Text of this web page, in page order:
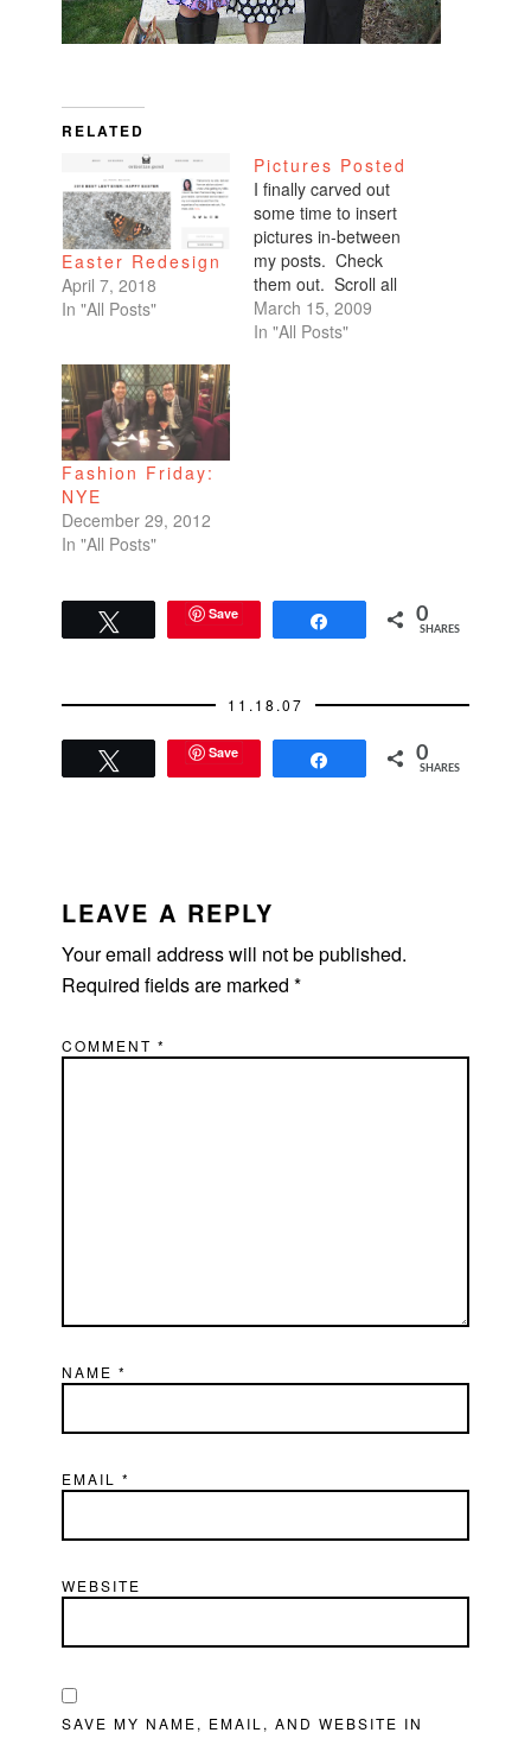
RELATED
Easter Redesign
April 7, 2018
In "All Posts"
Pictures Posted
I finally carved out
some time to insert
pictures in-between
my posts. Check
them out. Scroll all
the way down. My
favorites are of
March 15, 2009
In "All Posts"
Fashion Friday:
NYE
December 29, 2012
In "All Posts"
Save 0
SHARES
11.18.07
Save 0
SHARES
INTERACTIONS
LEAVE A REPLY
Your email address will not be published.
Required fields are marked*
COMMENT*
NAME*
EMAIL*
WEBSITE
SAVE MY NAME, EMAIL, AND WEBSITE IN